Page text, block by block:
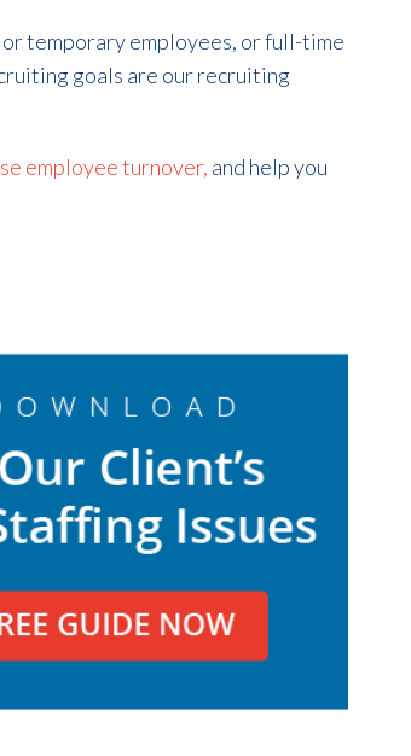
temporary employees, or full-time
goals are our recruiting
employee turnover, and help you